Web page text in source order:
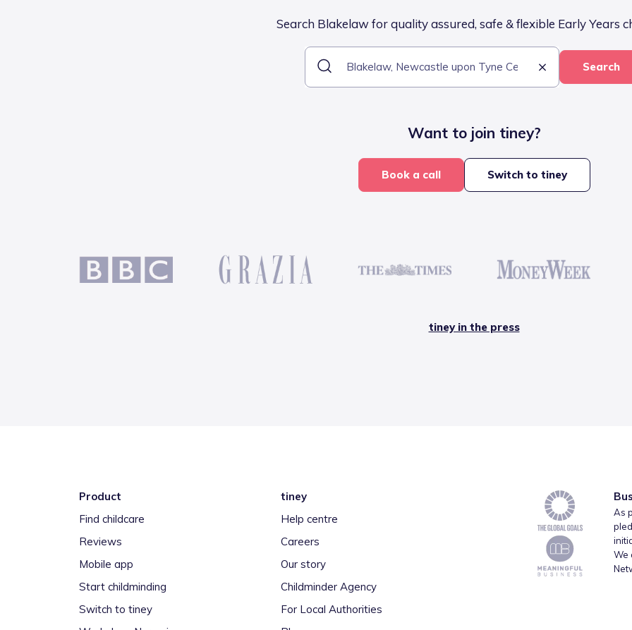
Search Blakelaw for quality assured, safe & flexible Early Years
Search
Want to join tiney?
Book a call Switch to tiney
tiney in the press
Product
Find childcare
Reviews
Mobile app
Start childminding
Switch to tiney
tiney
Help centre
Careers
Our story
Childminder Agency
For Local Authorities
As
We